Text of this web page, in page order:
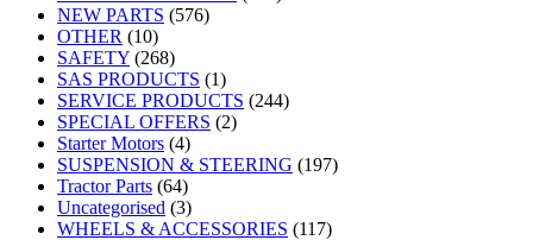
NEW PARTS (576)
OTHER (10)
SAFETY (268)
SAS PRODUCTS (1)
SERVICE PRODUCTS (244)
SPECIAL OFFERS (2)
Starter Motors (4)
SUSPENSION & STEERING (197)
Tractor Parts (64)
Uncategorised (3)
WHEELS & ACCESSORIES (117)